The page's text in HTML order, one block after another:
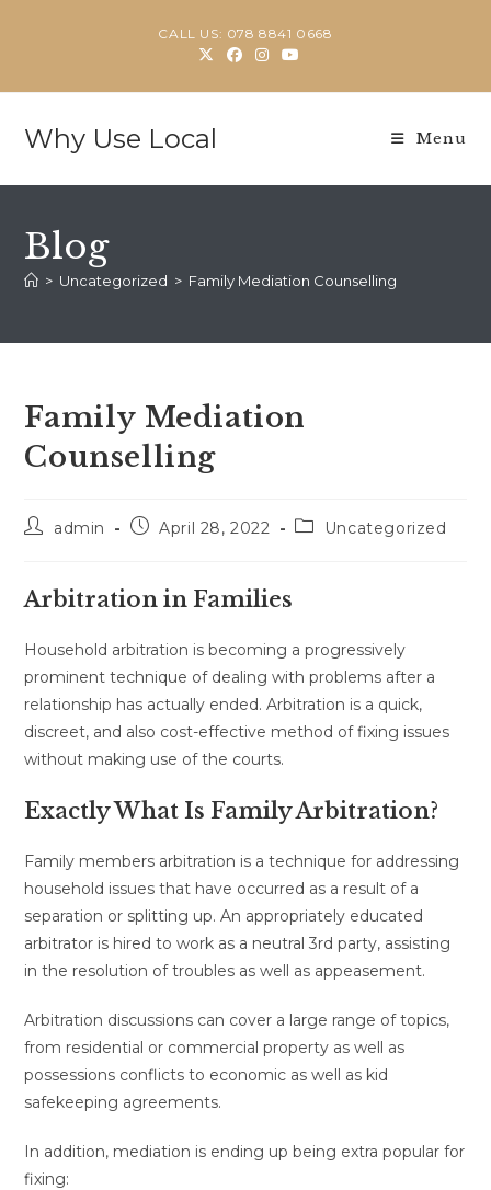
CALL US: 078 8841 0668
Why Use Local Menu
Blog
> Uncategorized > Family Mediation Counselling
Family Mediation
Counselling
Postadmin
PostApril 28, 2022
PostUncategorized
Arbitration in Families
Household arbitration is becoming a progressively
prominent technique of dealing with problems after a
relationship has actually ended. Arbitration is a quick,
discreet, and also cost-effective method of fixing issues
without making use of the courts.
Exactly What Is Family Arbitration?
Family members arbitration is a technique for addressing
household issues that have occurred as a result of a
separation or splitting up. An appropriately educated
arbitrator is hired to work as a neutral 3rd party, assisting
in the resolution of troubles as well as appeasement.
Arbitration discussions can cover a large range of topics,
from residential or commercial property as well as
possessions conflicts to economic as well as kid
safekeeping agreements.
In addition, mediation is ending up being extra popular for
fixing: